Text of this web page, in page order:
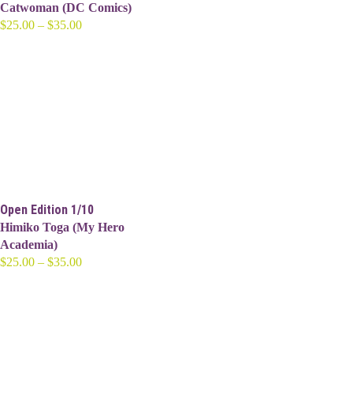
Catwoman (DC Comics)
$25.00 – $35.00Price
Open Edition 1/10
Himiko Toga (My Hero
Academia)
$25.00 – $35.00Price